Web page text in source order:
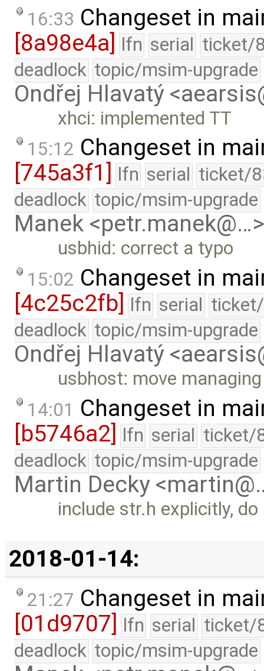
16:33 Changeset in
[8a98e4a] lfn serial ticket/
deadlock topic/msim-upgrade
Ondřej Hlavatý
xhci: implemented TT
15:12 Changeset in
[745a3f1]
lfn serial ticket/
deadlock topic/msim-upgrade
Manek <petr.manek@…>
usbhid: correct a typo
15:02 Changeset in
[4c25c2fb] lfn serial
deadlock topic/msim-upgrade
Ondřej Hlavatý
usbhost: move
14:01 Changeset in
[b5746a2] lfn serial ticket/
deadlock topic/msim-upgrade
Martin Decky
include str.h explicitly,
2018-01-14:
21:27 Changeset in
[01d9707] lfn serial ticket/
deadlock topic/msim-upgrade